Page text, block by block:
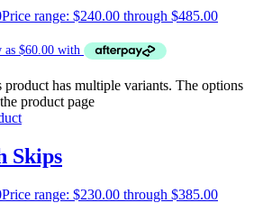
Price range: $240.00 through $485.00
product has multiple variants. The options
product page
Skips
Price range: $230.00 through $385.00